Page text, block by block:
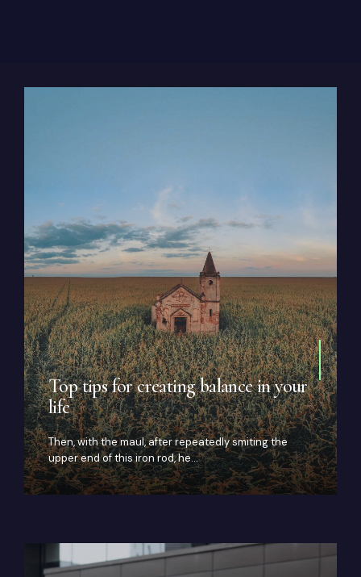
Top tips for creating balance in your
life
Then, with the maul, after repeatedly smiting the
upper end of this iron rod, he…